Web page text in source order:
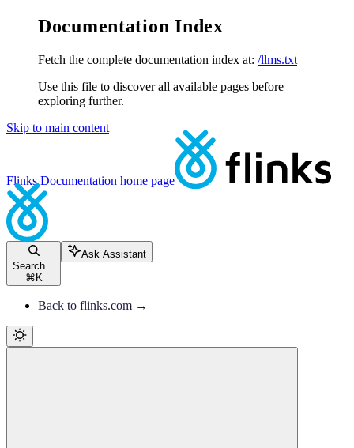
Documentation Index
Fetch the complete documentation index at: /llms.txt
Use this file to discover all available pages before
exploring further.
Skip to main content
Flinks Documentation home page
Search...
⌘ K
Ask Assistant
Back to flinks.com →